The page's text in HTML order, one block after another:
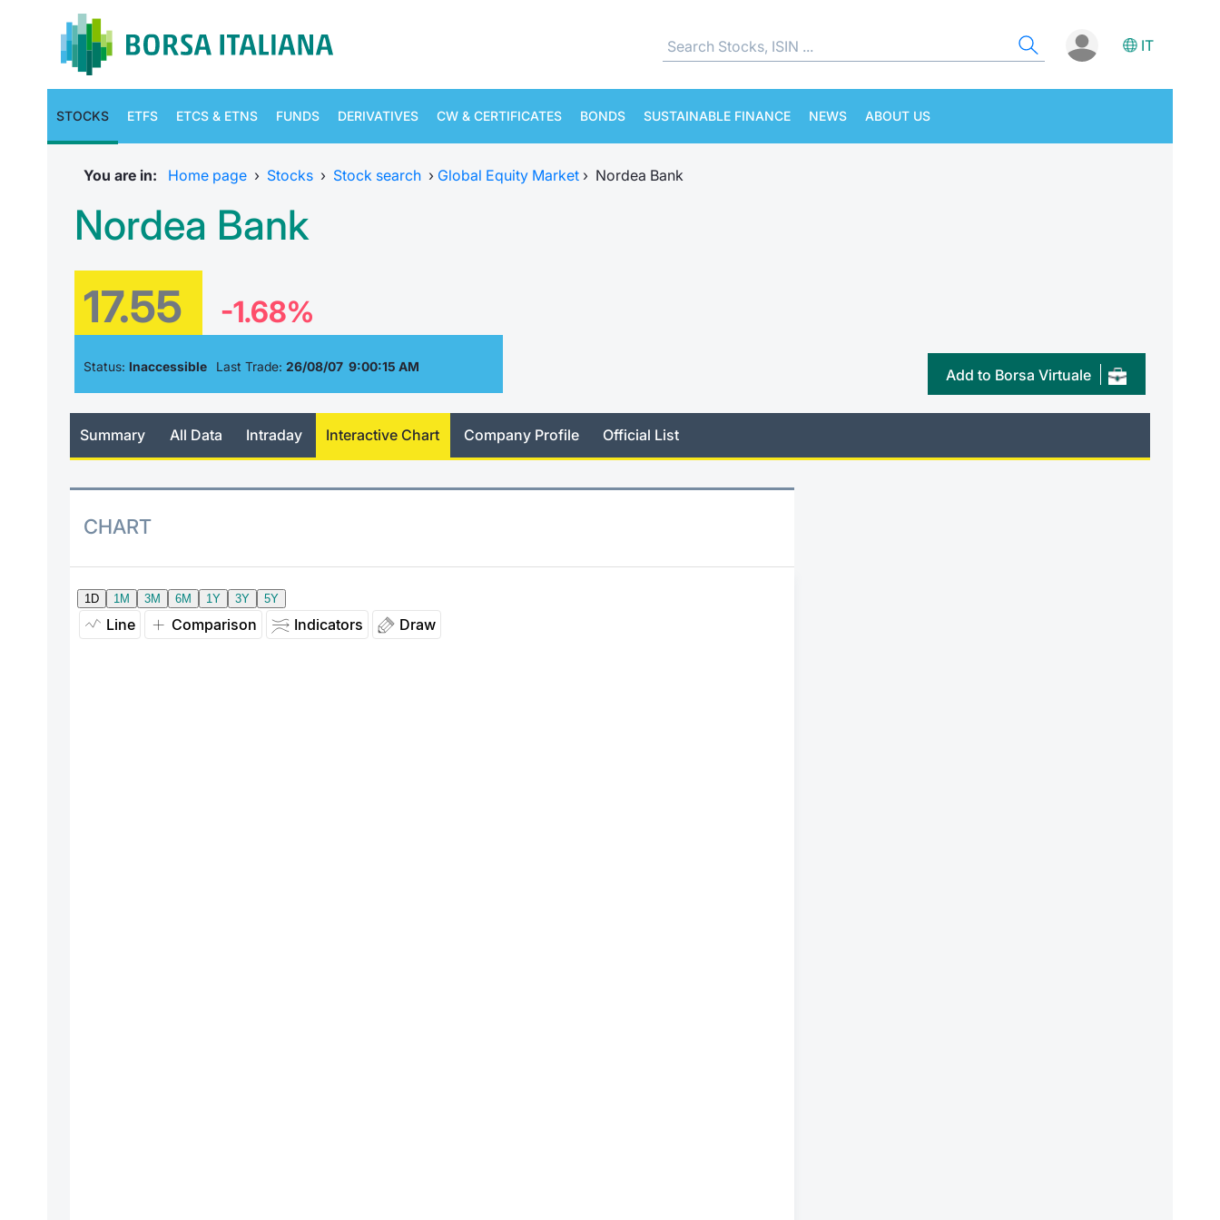
IT
STOCKS ETFS ETCS & ETNS FUNDS DERIVATIVES CW & CERTIFICATES BONDS SUSTAINABLE FINANCE NEWS ABOUT US
You are in: Home page › Stocks › Stock search › Global Equity Market › Nordea Bank
Nordea Bank
17.55 -1.68%
Status: Inaccessible Last Trade: 26/08/07 9:00:15 AM Add to Borsa Virtuale
Summary All Data Intraday Interactive Chart Company Profile Official List
CHART